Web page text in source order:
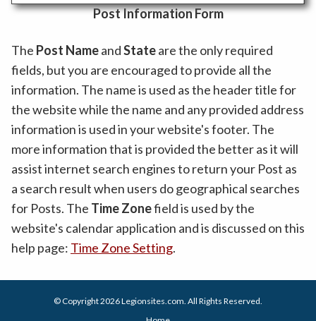
Post Information Form
The Post NameandStateare the only required
fields, but you are encouraged to provide all the
information. The name is used as the header title for
the website while the name and any provided address
information is used in your website's footer. The
more information that is provided the better as it will
assist internet search engines to return your Post as
a search result when users do geographical searches
for Posts. The Time Zonefield is used by the
website's calendar application and is discussed on this
help page: Time Zone Setting.
© Copyright 2026Legionsites.com. All Rights Reserved.